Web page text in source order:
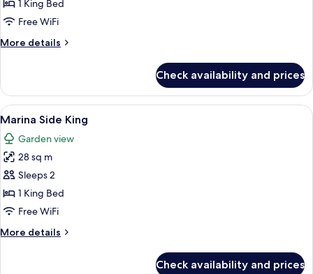
1 King Bed
Free WiFi
More details
More
Premier
Check availability and prices
View
all
photos
for
Marina
Side
King
A hotel room with a bed, a
6
Marina Side King
Garden view
28 sq m
Sleeps 2
1 King Bed
Free WiFi
More details
More
Check availability and prices